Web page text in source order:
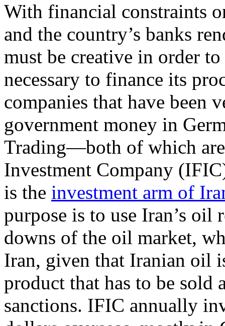
With financial constraints
and the country’s banks
must be creative in order
necessary to finance its
companies that have been
government money in
Trading—both of which
Investment Company
is the investment arm of
purpose is to use Iran’s oil
downs of the oil market,
Iran, given that Iranian oil
product that has to be sold
sanctions. IFIC annually